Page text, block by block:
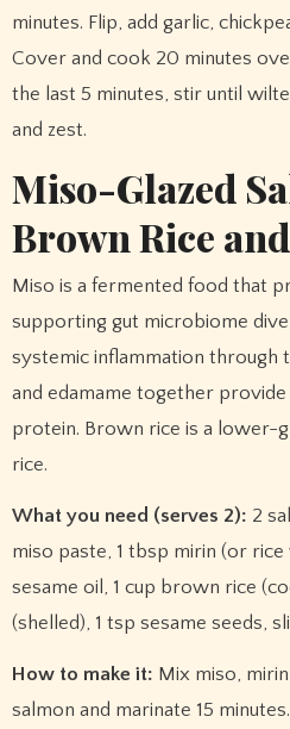
minutes. Flip, add garlic,
Cover and cook 20 minutes
the last 5 minutes, stir until
and zest.
Miso-Glazed
Brown Rice
Miso is a fermented food that
supporting gut microbiome
systemic inflammation through
and edamame together
protein. Brown rice is a lower-
rice.
What you need (serves 2): 2
miso paste, 1 tbsp mirin (or rice
sesame oil, 1 cup brown rice
(shelled), 1 tsp sesame seeds,
How to make it: Mix miso,
salmon and marinate 15